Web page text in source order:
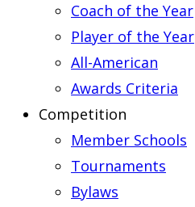
Coach of the Year
Player of the Year
All-American
Awards Criteria
Competition
Member Schools
Tournaments
Bylaws